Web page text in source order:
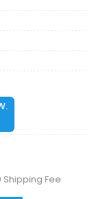
Shipping Fee